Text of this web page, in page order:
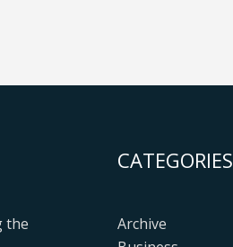
the
CATEGORIES
Archive